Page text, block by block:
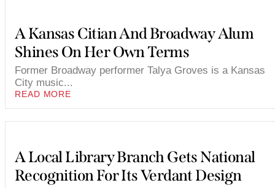
A Kansas Citian And Broadway Alum
Shines On Her Own Terms
Former Broadway performer Talya Groves is a Kansas
City music...
READ MORE
A Local Library Branch Gets National
Recognition For Its Verdant Design